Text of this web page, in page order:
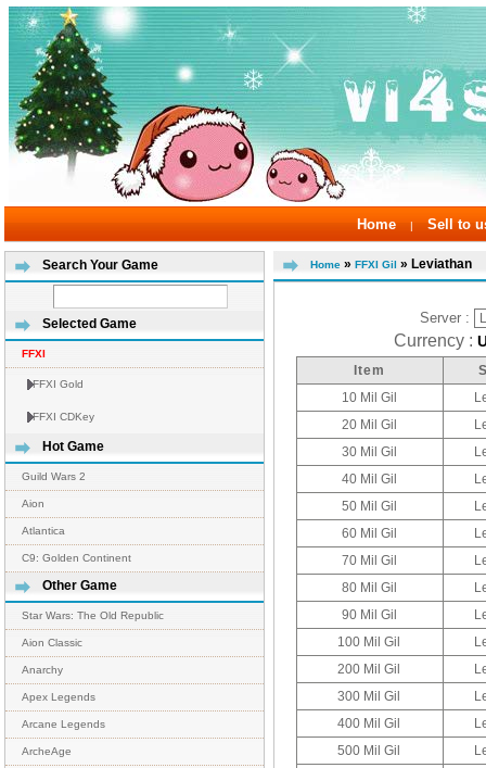
Home | Sell to
Search Your Game
Selected Game
FFXI
FFXI Gold
FFXI CDKey
Hot Game
Guild Wars 2
Aion
Atlantica
C9: Golden Continent
Other Game
Star Wars: The Old Republic
Aion Classic
Anarchy
Apex Legends
Arcane Legends
ArcheAge
Home » FFXI Gil » Leviathan
Server :
Currency :
Item
10 Mil Gil
20 Mil Gil
30 Mil Gil
40 Mil Gil
50 Mil Gil
60 Mil Gil
70 Mil Gil
80 Mil Gil
90 Mil Gil
100 Mil Gil
200 Mil Gil
300 Mil Gil
400 Mil Gil
500 Mil Gil